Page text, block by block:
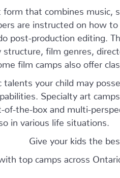
form that combines music,
are instructed on how
post-production editing.
structure, film genres,
film camps also offer
talents your child may
Specialty art
of-the-box and multi-
in various life situations.
Give your kids the
top camps across